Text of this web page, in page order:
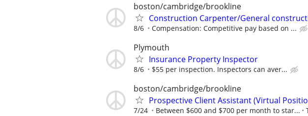
boston/cambridge/brookline
Construction Carpenter/General
8/6 Compensation: Competitive pay based on ...
Plymouth
Insurance Property Inspector
8/6 $55 per inspection. Inspectors can aver...
boston/cambridge/brookline
Prospective Client Assistant (Virtual
7/24 Between $600 and $700 per month to star...